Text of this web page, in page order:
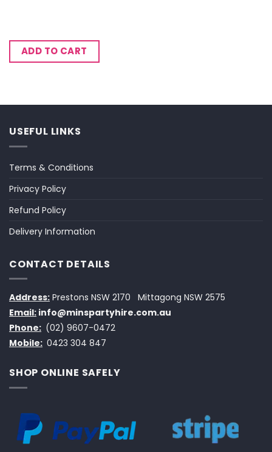
ADD TO CART
USEFUL LINKS
Terms & Conditions
Privacy Policy
Refund Policy
Delivery Information
CONTACT DETAILS
Address: Prestons NSW 2170
Mittagong NSW 2575
Email: info@minspartyhire.com.au
Phone: (02) 9607-0472
Mobile: 0423 304 847
SHOP ONLINE SAFELY